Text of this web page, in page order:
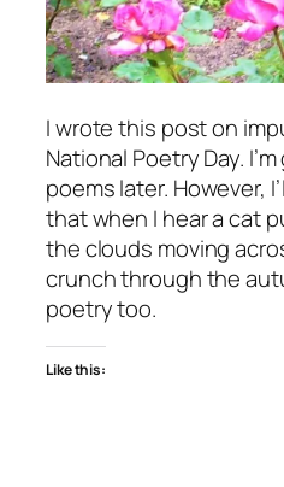
I wrote this post on
National Poetry Day.
poems later. However,
that when I hear a cat
the clouds moving
crunch through the
poetry too.
Like this: